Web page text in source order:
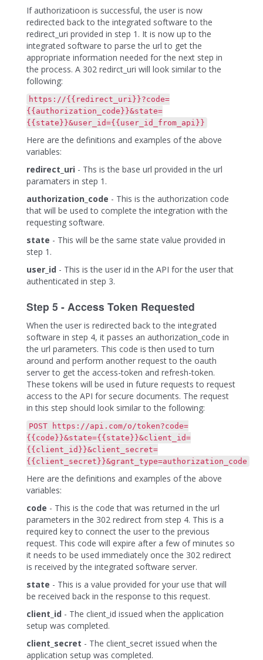
If authorizatioon is successful, the user is now
redirected back to the integrated software to the
redirect_uri provided in step 1. It is now up to the
integrated software to parse the url to get the
appropriate information needed for the next step in
the process. A 302 redirct_uri will look similar to the
following:
https://{{redirect_uri}}?code=
{{authorization_code}}&state=
{{state}}&user_id={{user_id_from_api}}
Here are the definitions and examples of the above
variables:
redirect_uri - Ths is the base url provided in the url
paramaters in step 1.
authorization_code - This is the authorization code
that will be used to complete the integration with the
requesting software.
state - This will be the same state value provided in
step 1.
user_id - This is the user id in the API for the user that
authenticated in step 3.
Step 5 - Access Token Requested
When the user is redirected back to the integrated
software in step 4, it passes an authorization_code in
the url parameters. This code is then used to turn
around and perform another request to the oauth
server to get the access-token and refresh-token.
These tokens will be used in future requests to request
access to the API for secure documents. The request
in this step should look similar to the following:
POST https://api.com/o/token?code=
{{code}}&state={{state}}&client_id=
{{client_id}}&client_secret=
{{client_secret}}&grant_type=authorization_code
Here are the definitions and examples of the above
variables:
code - This is the code that was returned in the url
parameters in the 302 redirect from step 4. This is a
required key to connect the user to the previous
request. This code will expire after a few of minutes so
it needs to be used immediately once the 302 redirect
is received by the integrated software server.
state - This is a value provided for your use that will
be received back in the response to this request.
client_id - The client_id issued when the application
setup was completed.
client_secret - The client_secret issued when the
application setup was completed.